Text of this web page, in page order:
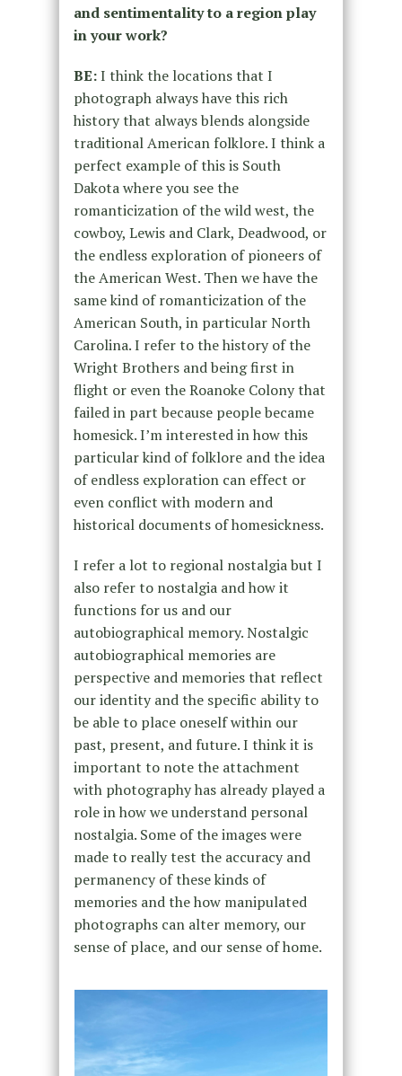
and sentimentality to a region play
in your work?
BE:I think the locations that I
photograph always have this rich
history that always blends alongside
traditional American folklore. I think a
perfect example of this is South
Dakota where you see the
romanticization of the wild west, the
cowboy, Lewis and Clark, Deadwood, or
the endless exploration of pioneers of
the American West. Then we have the
same kind of romanticization of the
American South, in particular North
Carolina. I refer to the history of the
Wright Brothers and being first in
flight or even the Roanoke Colony that
failed in part because people became
homesick. I’m interested in how this
particular kind of folklore and the idea
of endless exploration can effect or
even conflict with modern and
historical documents of homesickness.
I refer a lot to regional nostalgia but I
also refer to nostalgia and how it
functions for us and our
autobiographical memory. Nostalgic
autobiographical memories are
perspective and memories that reflect
our identity and the specific ability to
be able to place oneself within our
past, present, and future. I think it is
important to note the attachment
with photography has already played a
role in how we understand personal
nostalgia. Some of the images were
made to really test the accuracy and
permanency of these kinds of
memories and the how manipulated
photographs can alter memory, our
sense of place, and our sense of home.